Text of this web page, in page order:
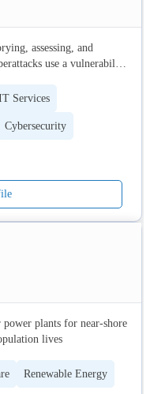
assessing, and
use a vulnerability
can’t keep up on their
a match made in heaven
organizations
supported connectors,
through an asset-
and enable
Services
Cybersecurity
plants for near-shore
lives
Renewable Energy